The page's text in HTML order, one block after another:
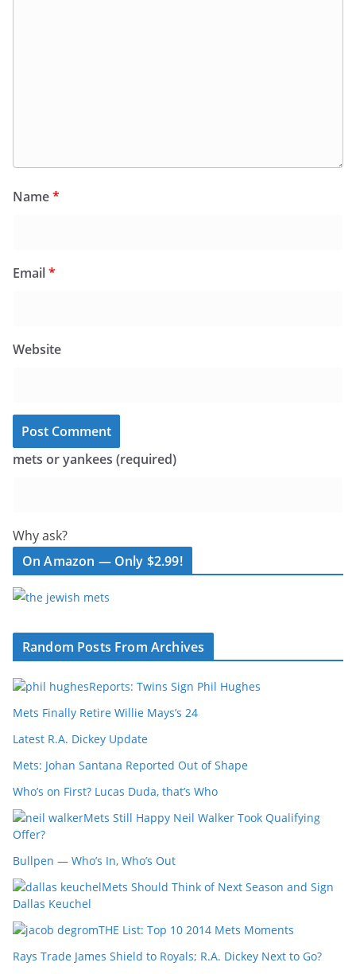
Name*
Email*
Website
mets or yankees (required)
Why ask?
On Amazon — Only $2.99!
Random Posts From Archives
Reports: Twins Sign Phil Hughes
Mets Finally Retire Willie Mays’s 24
Latest R.A. Dickey Update
Mets: Johan Santana Reported Out of Shape
Who’s on First? Lucas Duda, that’s Who
Mets Still Happy Neil Walker Took Qualifying
Offer?
Bullpen — Who’s In, Who’s Out
Mets Should Think of Next Season and Sign
Dallas Keuchel
THE List: Top 10 2014 Mets Moments
Rays Trade James Shield to Royals; R.A. Dickey Next to Go?